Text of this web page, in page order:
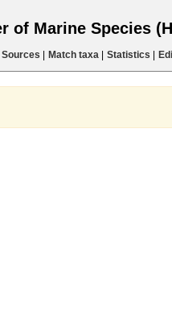
of Marine Species
Sources Match taxa| Statistics